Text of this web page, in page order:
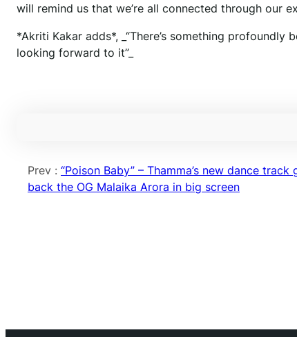
will remind us that we’re all connected through our
*Akriti Kakar adds*, _“There’s something
looking forward to it”_
Prev : “Poison Baby” – Thamma’s new dance track
back the OG Malaika Arora in big screen